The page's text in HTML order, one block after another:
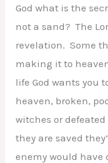
God what is the
not a sand? The
revelation. Some
making it to
life God wants you
heaven, broken,
witches or
they are saved
enemy would have